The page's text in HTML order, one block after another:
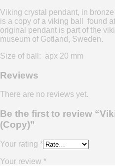
Viking crystal pendant, in
is a copy of a viking ball found
original pendant is part of the
museum of Gotland, Sweden.
Size of ball: apx 20 mm
Reviews
There are no reviews yet.
Be the first to review
(Copy)”
Your rating *
Your review *